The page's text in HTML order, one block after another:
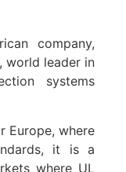
company,
world leader in
systems
Europe, where
it is a
where UL